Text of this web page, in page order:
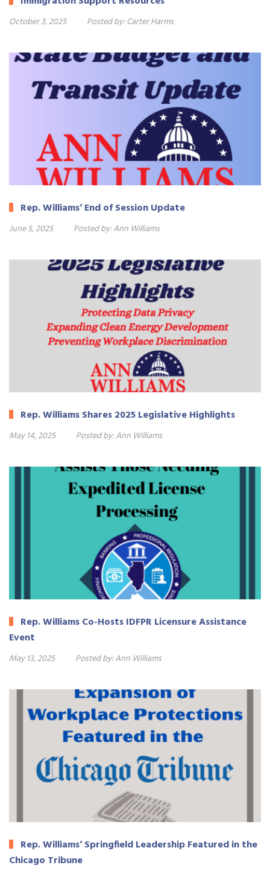
October 3, 2025 Posted by:Carter Harms
Rep. Williams’ End of Session Update
June 5, 2025 Posted by:Ann Williams
Rep. Williams Shares 2025 Legislative Highlights
May 14, 2025 Posted by:Ann Williams
Rep. Williams Co-Hosts IDFPR Licensure Assistance
Event
May 13, 2025 Posted by:Ann Williams
Rep. Williams’ Springfield Leadership Featured in the
Chicago Tribune